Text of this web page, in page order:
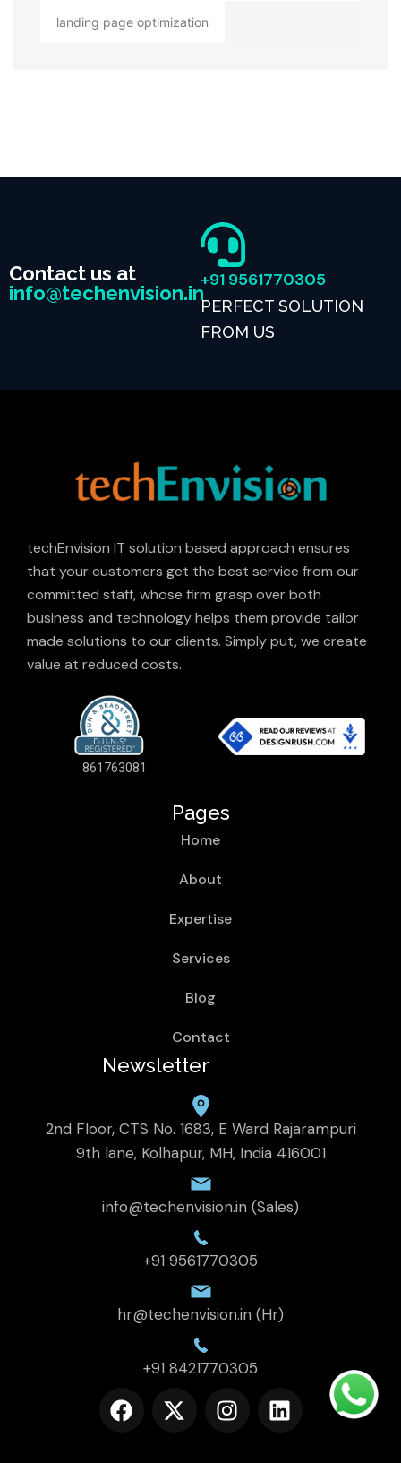
landing page optimization
Contact us at
info@techenvision.in
+91 9561770305
PERFECT SOLUTION
FROM US
techEnvision IT solution based approach ensures
that your customers get the best service from our
committed staff, whose firm grasp over both
business and technology helps them provide tailor
made solutions to our clients. Simply put, we create
value at reduced costs.
861763081
Pages
Home
About
Expertise
Services
Blog
Contact
Newsletter
2nd Floor, CTS No. 1683, E Ward Rajarampuri
9th lane, Kolhapur, MH, India 416001
info@techenvision.in (Sales)
+91 9561770305
hr@techenvision.in (Hr)
+91 8421770305
F
a
X
-
I
n
L
i